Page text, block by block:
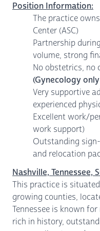
Position Information:
The practice
Center (ASC)
Partnership
volume, strong
No obstetrics, no
(Gynecology
Very supportive
experienced
Excellent work/
work support)
Outstanding
and relocation
Nashville, Tennessee,
This practice is
growing counties,
Tennessee is known
rich in history,